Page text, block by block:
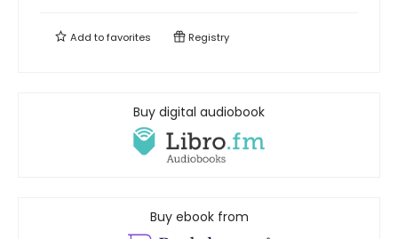
Add tofavorites Registry
Buy digital audiobook
Buy ebook from